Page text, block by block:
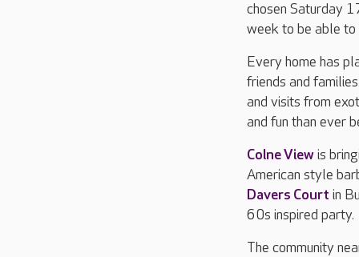
chosen Saturday
week to be able to
Every home has
friends and
and visits from
and fun than ever
Colne Viewis
American style
Davers Court in
60s inspired party.
The community